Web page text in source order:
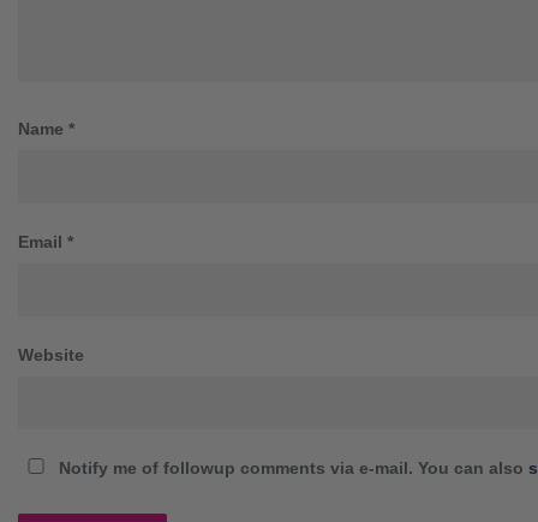
Name *
Email *
Website
Notify me of followup comments via e-mail. You can also